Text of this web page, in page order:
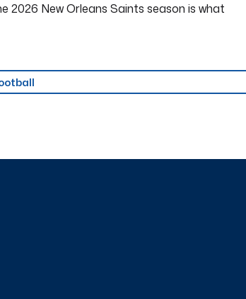
2026 New Orleans Saints season is what